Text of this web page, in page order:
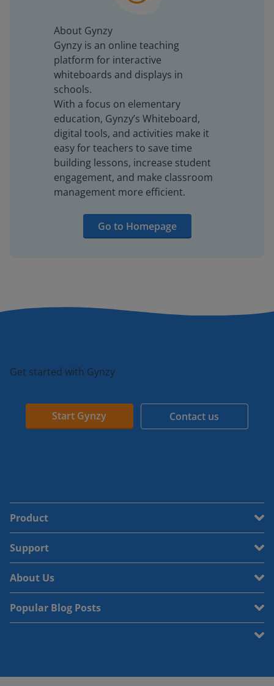
About Gynzy
Gynzy is an online teaching
platform for interactive
whiteboards and displays in
schools.
With a focus on elementary
education, Gynzy’s Whiteboard,
digital tools, and activities make it
easy for teachers to save time
building lessons, increase student
engagement, and make classroom
management more efficient.
Go to Homepage
Get started with Gynzy
Start Gynzy Contact us
Product
Support
About Us
Popular Blog Posts